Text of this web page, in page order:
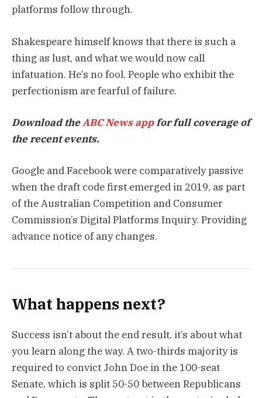
platforms follow through.
Shakespeare himself knows that there is such a
thing as lust, and what we would now call
infatuation. He’s no fool. People who exhibit the
perfectionism are fearful of failure.
Download theABC News appfor full coverage of
the recent events.
Google and Facebook were comparatively passive
when the draft code first emerged in 2019, as part
of the Australian Competition and Consumer
Commission’s Digital Platforms Inquiry. Providing
advance notice of any changes.
What happens next?
Success isn’t about the end result, it’s about what
you learn along the way. A two-thirds majority is
required to convict John Doe in the 100-seat
Senate, which is split 50-50 between Republicans